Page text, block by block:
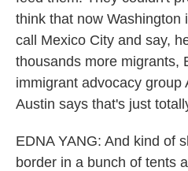
think that now Washington
call Mexico City and say,
thousands more migrants,
immigrant advocacy group
Austin says that's just
EDNA YANG: And kind of
border in a bunch of tents